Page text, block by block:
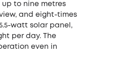
to nine metres
and eight-times
watt solar panel,
per day. The
even in